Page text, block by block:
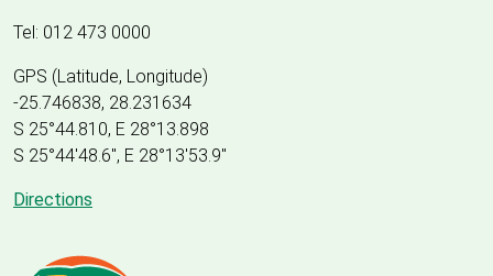
Tel: 012 473 0000
GPS (Latitude, Longitude)
-25.746838, 28.231634
S 25°44.810, E 28°13.898
S 25°44'48.6", E 28°13'53.9"
Directions